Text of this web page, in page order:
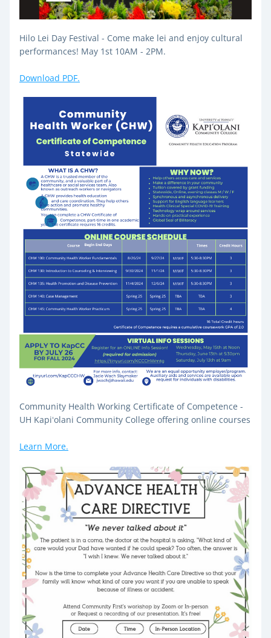
Hilo Lei Day Festival - Come make lei and enjoy cultural
performances! May 1st 10AM - 2PM.
Download PDF.
Community Health Working Certificate of Competence -
UH Kapiʻolani Community College offering online courses
Learn More.